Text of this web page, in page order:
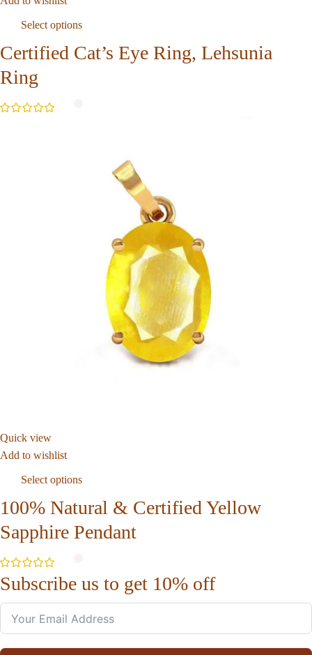
Select options
Certified Cat’s Eye Ring, Lehsunia
Ring
Quick view
Add to wishlist
Select options
100% Natural & Certified Yellow
Sapphire Pendant
Subscribe us to get 10% off